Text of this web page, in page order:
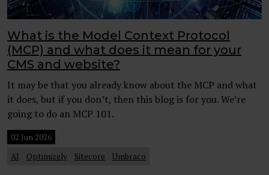
What is the Model Context Protocol
(MCP) and what does it mean for your
CMS and website?
It may be that you already know about the MCP and what
it does, but if you don’t, then this blog is for you. We’re
going to do an MCP 101.
02 Jun 2026
AI
Optimizely Sitecore Umbraco